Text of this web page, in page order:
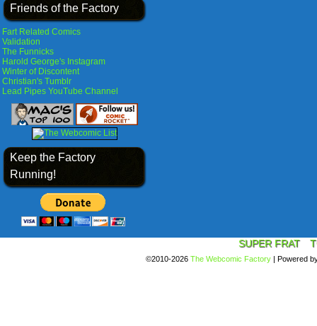
Friends of the Factory
Fart Related Comics
Validation
The Funnicks
Harold George's Instagram
Winter of Discontent
Christian's Tumblr
Lead Pipes YouTube Channel
Keep the Factory
Running!
SUPER FRAT
©2010-2026 The Webcomic Factory | Powered